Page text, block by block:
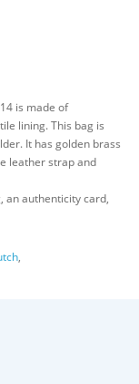
is made of
lining. This bag is
It has golden brass
leather strap and
an authenticity card,
,